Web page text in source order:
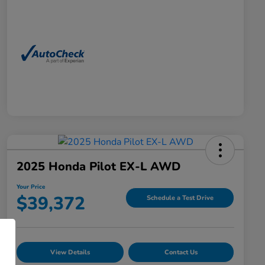
2025 Honda Pilot EX-L AWD
Your Price
$39,372 Schedule a Test Drive
View Details Contact Us